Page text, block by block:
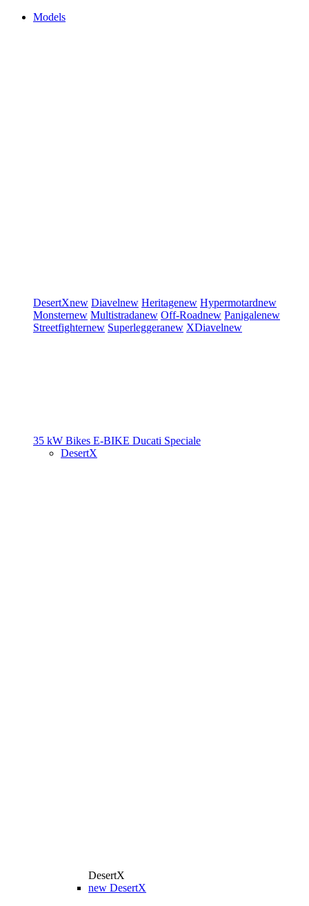
Models
DesertXnew Diavelnew Heritagenew Hypermotardnew
Monsternew Multistradanew Off-Roadnew Panigalenew
Streetfighternew Superleggeranew XDiavelnew
35 kW Bikes E-BIKE Ducati Speciale
DesertX
DesertX
new DesertX